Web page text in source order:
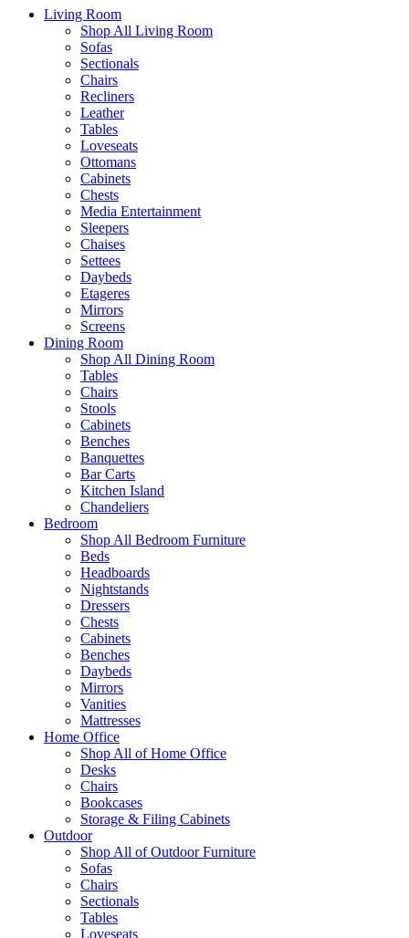
Living Room
Shop All Living Room
Sofas
Sectionals
Chairs
Recliners
Leather
Tables
Loveseats
Ottomans
Cabinets
Chests
Media Entertainment
Sleepers
Chaises
Settees
Daybeds
Etageres
Mirrors
Screens
Dining Room
Shop All Dining Room
Tables
Chairs
Stools
Cabinets
Benches
Banquettes
Bar Carts
Kitchen Island
Chandeliers
Bedroom
Shop All Bedroom Furniture
Beds
Headboards
Nightstands
Dressers
Chests
Cabinets
Benches
Daybeds
Mirrors
Vanities
Mattresses
Home Office
Shop All of Home Office
Desks
Chairs
Bookcases
Storage & Filing Cabinets
Outdoor
Shop All of Outdoor Furniture
Sofas
Chairs
Sectionals
Tables
Loveseats